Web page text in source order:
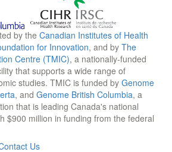
by the Canadian Institutes of Health
for Innovation, and by The
Centre (TMIC), a nationally-funded
that supports a wide range of
studies. TMIC is funded by Genome
, and Genome British Columbia, a
that is leading Canada's national
$900 million in funding from the federal
Us